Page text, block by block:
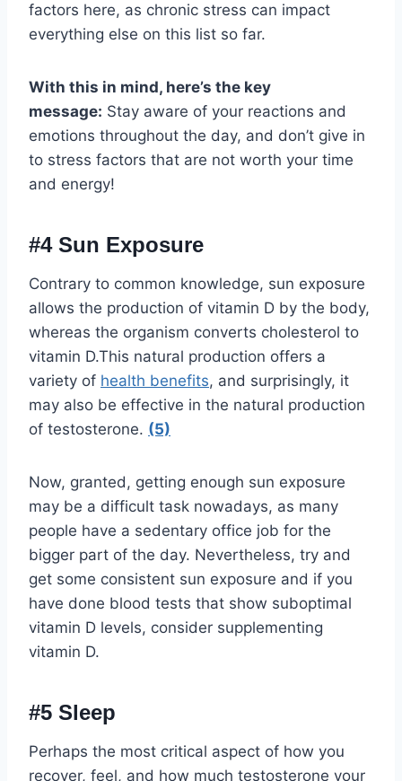
factors here, as chronic stress can impact
everything else on this list so far.
With this in mind, here’s the key
message: Stay aware of your reactions and
emotions throughout the day, and don’t give in
to stress factors that are not worth your time
and energy!
#4 Sun Exposure
Contrary to common knowledge, sun exposure
allows the production of vitamin D by the body,
whereas the organism converts cholesterol to
vitamin D.This natural production offers a
variety of health benefits, and surprisingly, it
may also be effective in the natural production
of testosterone. (5)
Now, granted, getting enough sun exposure
may be a difficult task nowadays, as many
people have a sedentary office job for the
bigger part of the day. Nevertheless, try and
get some consistent sun exposure and if you
have done blood tests that show suboptimal
vitamin D levels, consider supplementing
vitamin D.
#5 Sleep
Perhaps the most critical aspect of how you
recover, feel, and how much testosterone your